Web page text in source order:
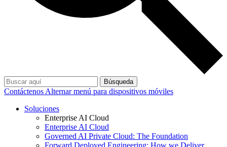
Búsqueda
Contáctenos Alternar menú para dispositivos móviles
Soluciones
Enterprise AI Cloud
Enterprise AI Cloud
Governed AI Private Cloud: The Foundation